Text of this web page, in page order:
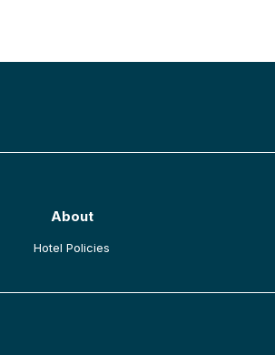
About
Hotel Policies